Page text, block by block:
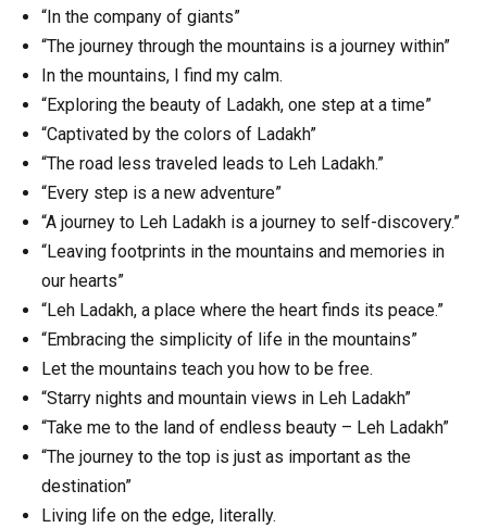
“In the company of giants”
“The journey through the mountains is a journey within”
In the mountains, I find my calm.
“Exploring the beauty of Ladakh, one step at a time”
“Captivated by the colors of Ladakh”
“The road less traveled leads to Leh Ladakh.”
“Every step is a new adventure”
“A journey to Leh Ladakh is a journey to self-discovery.”
“Leaving footprints in the mountains and memories in
our hearts”
“Leh Ladakh, a place where the heart finds its peace.”
“Embracing the simplicity of life in the mountains”
Let the mountains teach you how to be free.
“Starry nights and mountain views in Leh Ladakh”
“Take me to the land of endless beauty – Leh Ladakh”
“The journey to the top is just as important as the
destination”
Living life on the edge, literally.